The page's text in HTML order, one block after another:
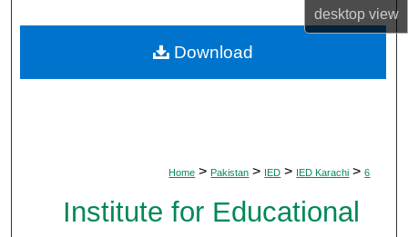
desktopview
About
Digital Commons Network™
Home > Pakistan > IED > IED Karachi > 6
Institute for Educational
Download